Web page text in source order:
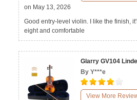
on May 13, 2026
Good entry-level violin. I like the finish,
eight and comfortable
Glarry GV104
By Y***e
View More